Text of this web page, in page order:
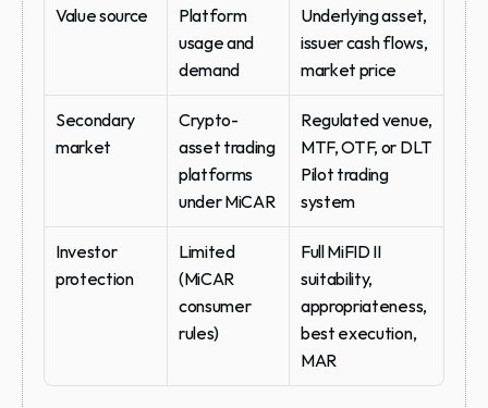
Value source
Platform
usage and
demand
Underlying asset,
issuer cash flows,
market price
Secondary
market
Crypto-
asset trading
platforms
under MiCAR
Regulated venue,
MTF, OTF, or DLT
Pilot trading
system
Investor
protection
Limited
(MiCAR
consumer
rules)
Full MiFID II
suitability,
appropriateness,
best execution,
MAR